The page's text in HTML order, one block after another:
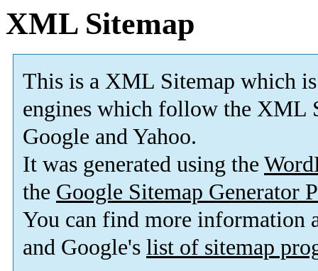
XML Sitemap
This is a XML Sitemap which is
engines which follow the XML
Google and Yahoo.
It was generated using the
the Google Sitemap Generator
You can find more information
and Google's list of sitemap